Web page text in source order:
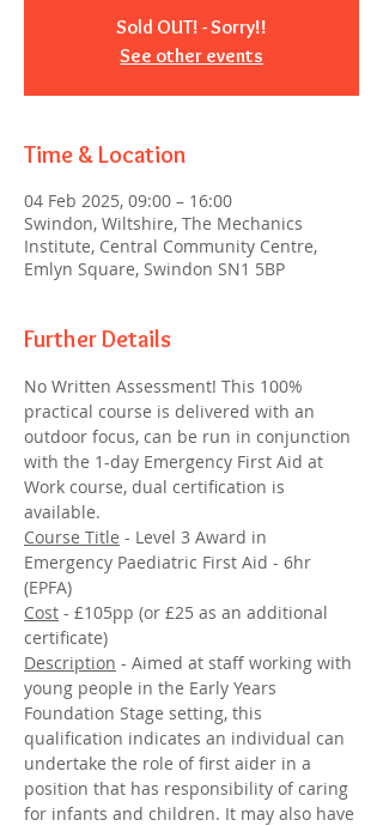
Sold OUT! - Sorry!!
See other events
Time & Location
04 Feb 2025, 09:00 – 16:00
Swindon, Wiltshire, The Mechanics
Institute, Central Community Centre,
Emlyn Square, Swindon SN1 5BP
Further Details
No Written Assessment! This 100%
practical course is delivered with an
outdoor focus, can be run in conjunction
with the 1-day Emergency First Aid at
Work course, dual certification is
available.
Course Title - Level 3 Award in
Emergency Paediatric First Aid - 6hr
(EPFA)
Cost - £105pp (or £25 as an additional
certificate)
Description - Aimed at staff working with
young people in the Early Years
Foundation Stage setting, this
qualification indicates an individual can
undertake the role of first aider in a
position that has responsibility of caring
for infants and children. It may also have